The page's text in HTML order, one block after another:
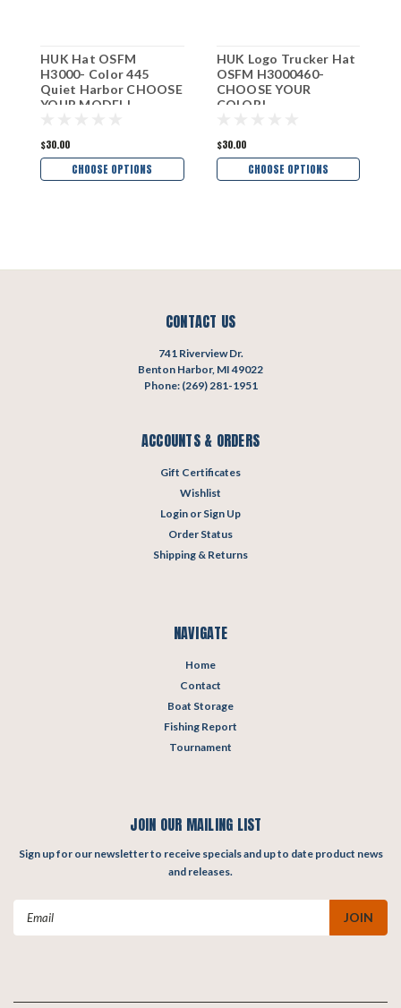
HUK Hat OSFM
H3000- Color 445
Quiet Harbor CHOOSE
YOUR MODEL!
$30.00
CHOOSE OPTIONS
HUK Logo Trucker Hat
OSFM H3000460-
CHOOSE YOUR
COLOR!
$30.00
CHOOSE OPTIONS
CONTACT US
741 Riverview Dr.
Benton Harbor, MI 49022
Phone: (269) 281-1951
ACCOUNTS & ORDERS
Gift Certificates
Wishlist
Login or Sign Up
Order Status
Shipping & Returns
NAVIGATE
Home
Contact
Boat Storage
Fishing Report
Tournament
JOIN OUR MAILING LIST
Sign up for our newsletter to receive specials and up to date product news
and releases.